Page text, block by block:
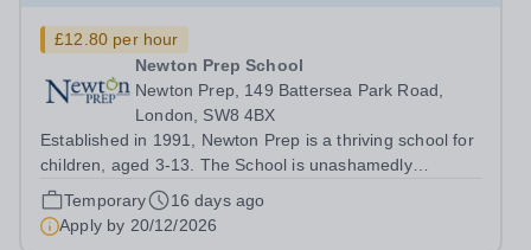
£12.80 per hour
Newton Prep School
Newton Prep, 149 Battersea Park Road,
London, SW8 4BX
Established in 1991, Newton Prep is a thriving school for
children, aged 3-13. The School is unashamedly
ambitious for its pupils who have access to outstanding
facilities. We want them to achieve their academic
potential whilst also engaging in...
Temporary
16 days ago
Apply by 20/12/2026